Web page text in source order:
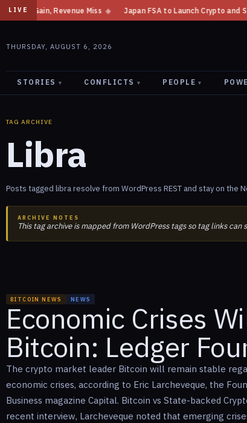
LIVE
Revenue Miss ◆ Japan FSA to Launch Crypto and
THURSDAY, AUGUST 6, 2026
STORIES ▾ CONFLICTS ▾ PEOPLE ▾
TAG ARCHIVE
Libra
Posts tagged libra resolve from WordPress REST and stay on the
ARCHIVE NOTES
This tag archive is mapped from WordPress tags so tag links
BITCOIN NEWS NEWS
Economic Crises
Bitcoin: Ledger
The crypto market leader Bitcoin will remain stable
economic crises, according to Eric Larcheveque, the
Business magazine Capital. Bitcoin vs State-backed
recent interview, Larcheveque noted that emerging